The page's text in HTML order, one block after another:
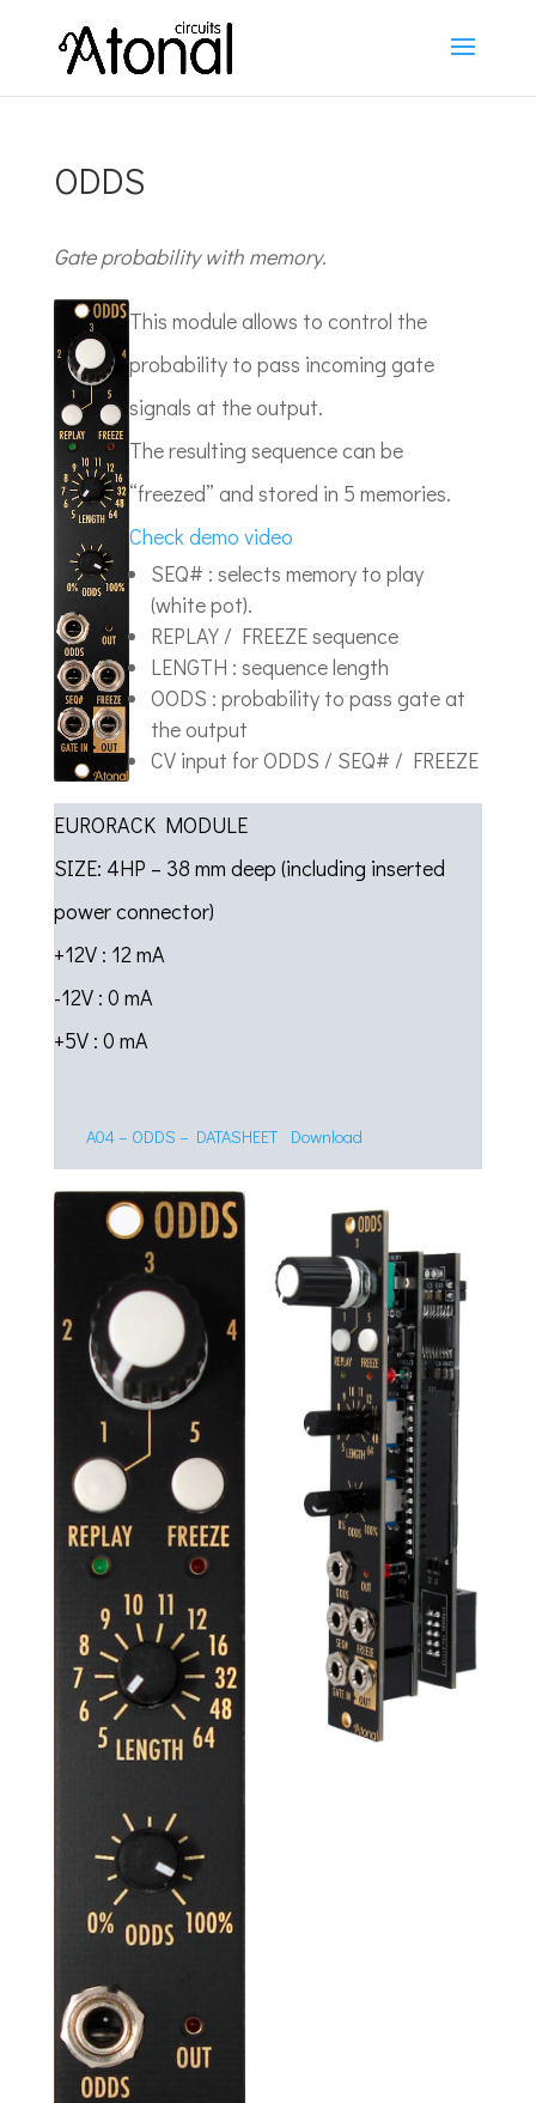
ODDS
Gate probability with memory.
This module allows to control the
probability to pass incoming gate
signals at the output.
The resulting sequence can be
“freezed” and stored in 5 memories.
Check demo video
SEQ# : selects memory to play
(white pot).
REPLAY / FREEZE sequence
LENGTH : sequence length
OODS : probability to pass gate at
the output
CV input for ODDS / SEQ# / FREEZE
EURORACK MODULE
SIZE: 4HP – 38 mm deep (including inserted
power connector)
+12V : 12 mA
-12V : 0 mA
+5V : 0 mA
A04 – ODDS – DATASHEET Download